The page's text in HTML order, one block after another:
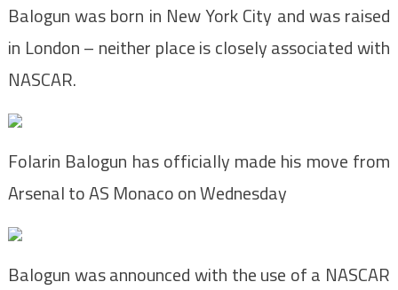
Balogun was born in New York City and was raised
in London – neither place is closely associated with
NASCAR.
Folarin Balogun has officially made his move from
Arsenal to AS Monaco on Wednesday
Balogun was announced with the use of a NASCAR